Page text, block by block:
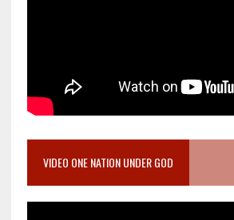
VIDEO ONE NATION UNDER GOD